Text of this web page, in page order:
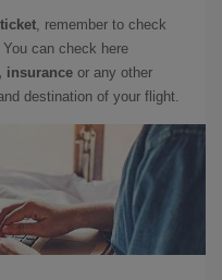
, remember to check
can check here
insurance or any other
destination of your flight.